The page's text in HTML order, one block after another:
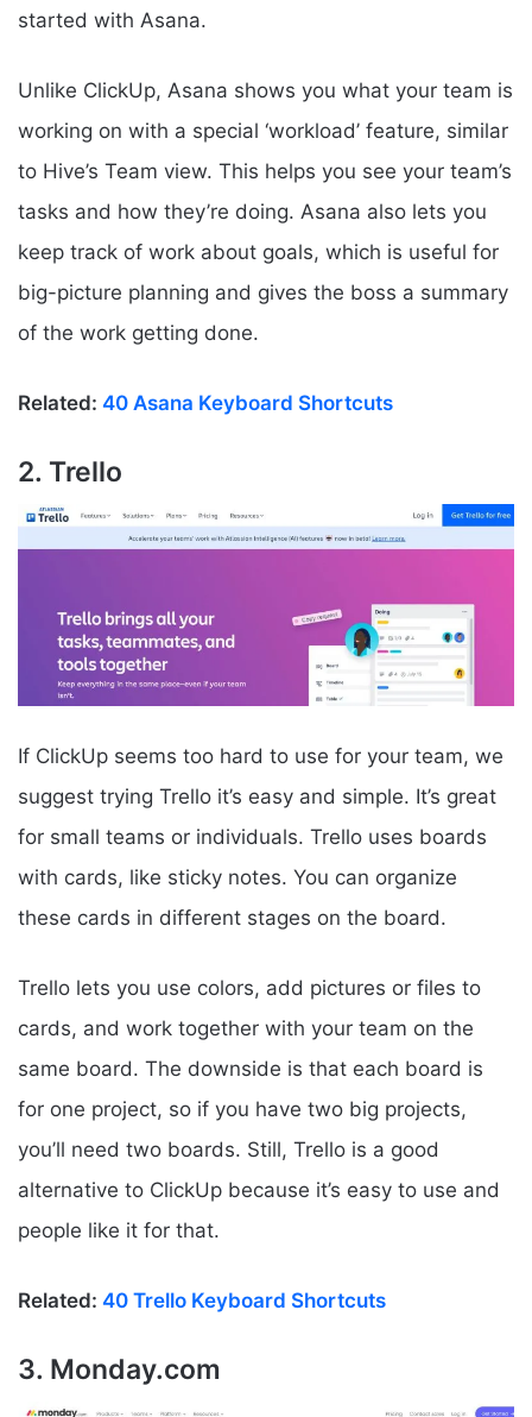
started with Asana.
Unlike ClickUp, Asana shows you what your team is
working on with a special ‘workload’ feature, similar
to Hive’s Team view. This helps you see your team’s
tasks and how they’re doing. Asana also lets you
keep track of work about goals, which is useful for
big-picture planning and gives the boss a summary
of the work getting done.
Related: 40 Asana Keyboard Shortcuts
2. Trello
If ClickUp seems too hard to use for your team, we
suggest trying Trello it’s easy and simple. It’s great
for small teams or individuals. Trello uses boards
with cards, like sticky notes. You can organize
these cards in different stages on the board.
Trello lets you use colors, add pictures or files to
cards, and work together with your team on the
same board. The downside is that each board is
for one project, so if you have two big projects,
you’ll need two boards. Still, Trello is a good
alternative to ClickUp because it’s easy to use and
people like it for that.
Related: 40 Trello Keyboard Shortcuts
3. Monday.com